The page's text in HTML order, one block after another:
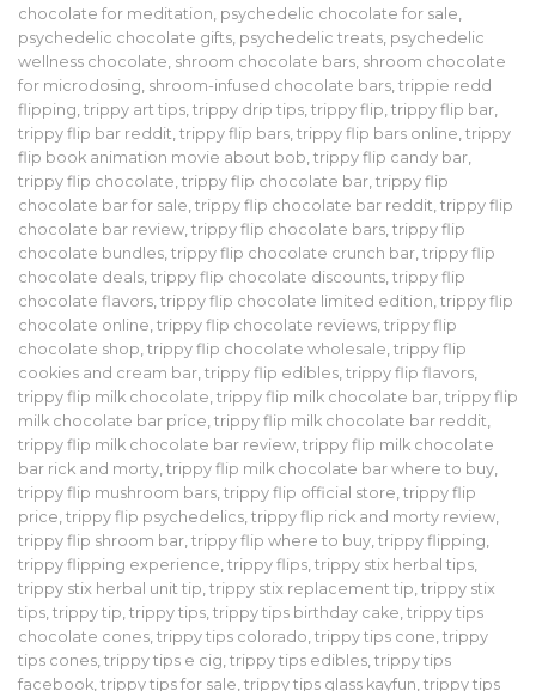
chocolate for meditation psychedelic chocolate for sale
psychedelic chocolate gifts psychedelic treats psychedelic
wellness chocolate shroom chocolate bars shroom chocolate
for microdosing shroom-infused chocolate bars trippie redd
flipping trippy art tips trippy drip tips trippy flip trippy flip bar
trippy flip bar reddit trippy flip bars trippy flip bars online trippy
flip book animation movie about bob trippy flip candy bar
trippy flip chocolate trippy flip chocolate bar trippy flip
chocolate bar for sale trippy flip chocolate bar reddit trippy flip
chocolate bar review trippy flip chocolate bars trippy flip
chocolate bundles trippy flip chocolate crunch bar trippy flip
chocolate deals trippy flip chocolate discounts trippy flip
chocolate flavors trippy flip chocolate limited edition trippy flip
chocolate online trippy flip chocolate reviews trippy flip
chocolate shop trippy flip chocolate wholesale trippy flip
cookies and cream bar trippy flip edibles trippy flip flavors
trippy flip milk chocolate trippy flip milk chocolate bar trippy flip
milk chocolate bar price trippy flip milk chocolate bar reddit
trippy flip milk chocolate bar review trippy flip milk chocolate
bar rick and morty trippy flip milk chocolate bar where to buy
trippy flip mushroom bars trippy flip official store trippy flip
price trippy flip psychedelics trippy flip rick and morty review
trippy flip shroom bar trippy flip where to buy trippy flipping
trippy flipping experience trippy flips trippy stix herbal tips
trippy stix herbal unit tip trippy stix replacement tip trippy stix
tips trippy tip trippy tips trippy tips birthday cake trippy tips
chocolate cones trippy tips colorado trippy tips cone trippy
tips cones trippy tips e cig trippy tips edibles trippy tips
facebook trippy tips for sale trippy tips glass kayfun trippy tips